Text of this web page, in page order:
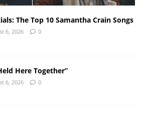
The Top 10 Samantha Crain Songs
6, 2026 0
Here Together”
6, 2026 0